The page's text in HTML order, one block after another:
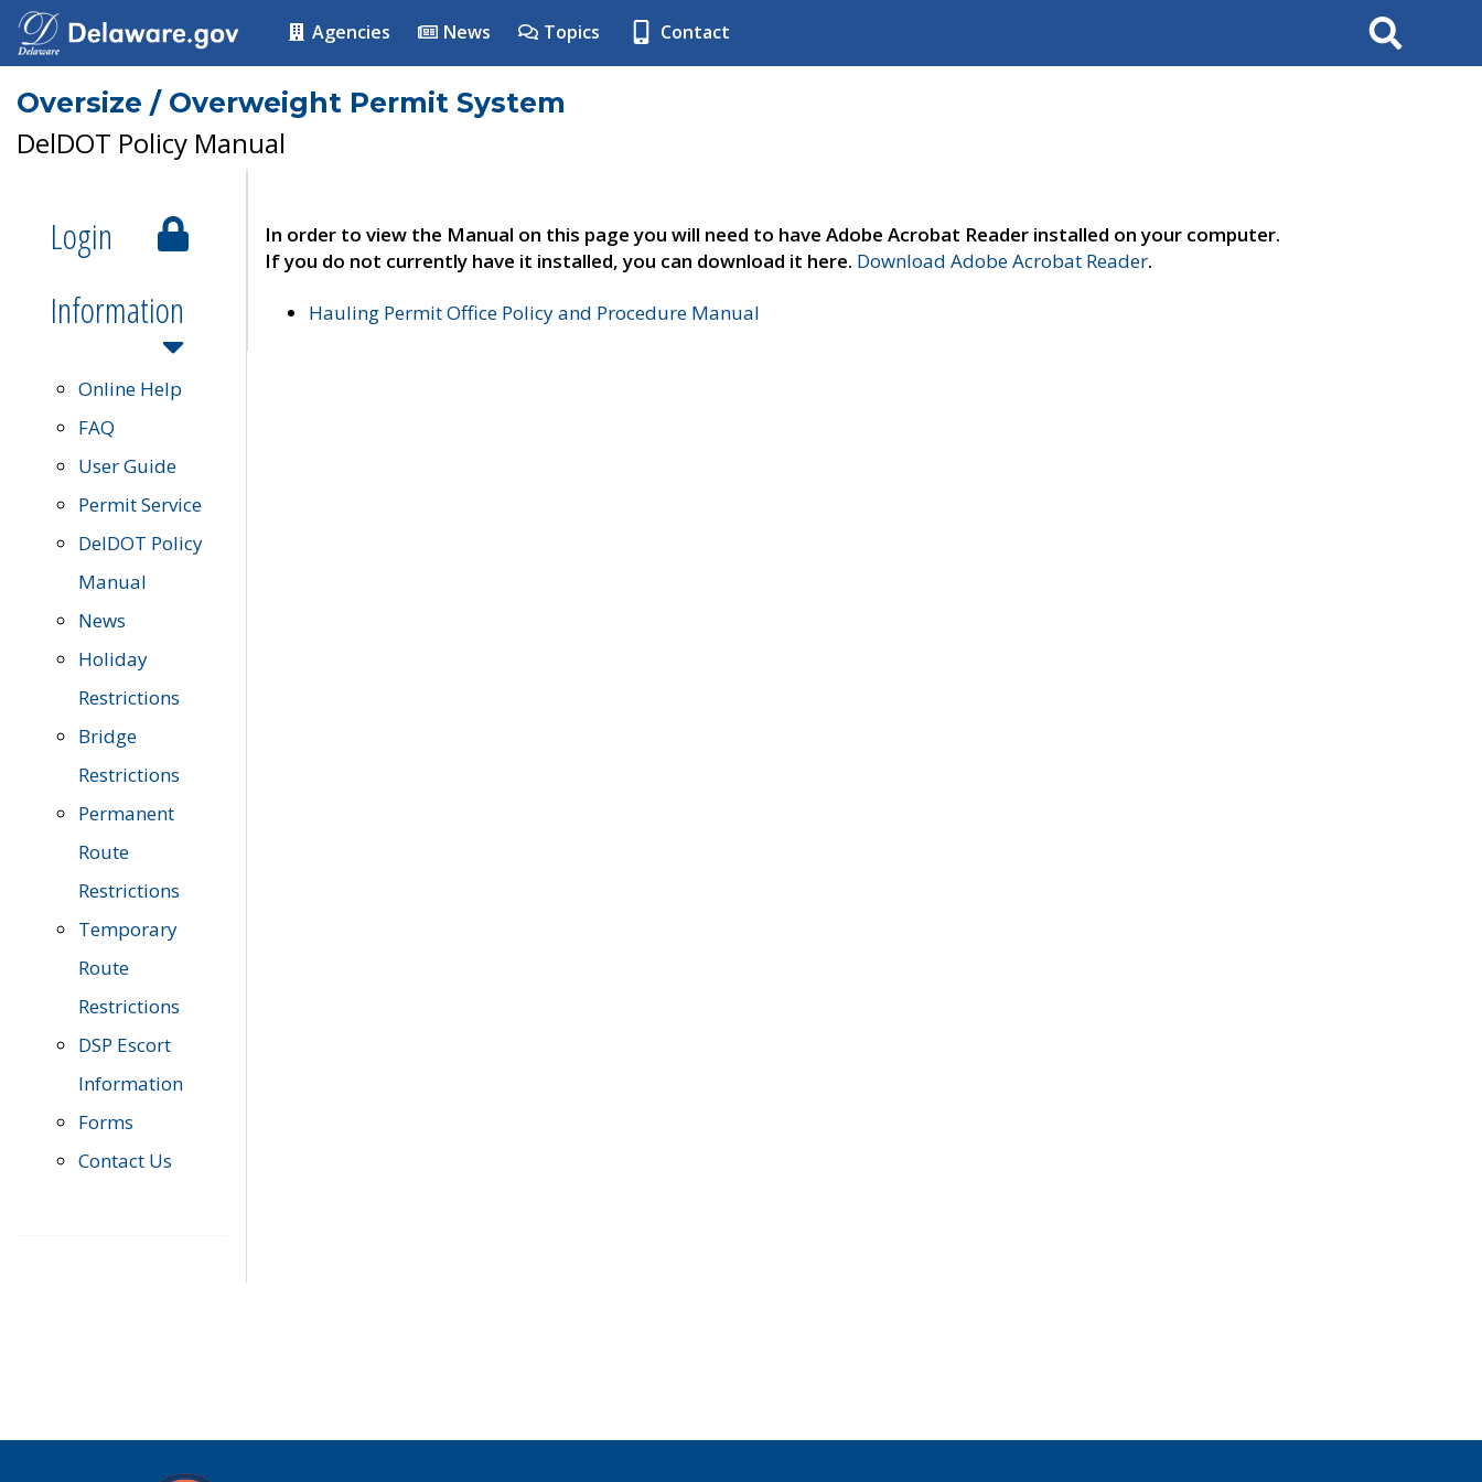
Agencies News Topics Contact Search
Oversize / Overweight Permit System
DelDOT Policy Manual
Login
Information
Online Help
FAQ
User Guide
Permit Service
DelDOT Policy
Manual
News
Holiday
Restrictions
Bridge
Restrictions
Permanent
Route
Restrictions
Temporary
Route
Restrictions
DSP Escort
Information
Forms
Contact Us
In order to view the Manual on this page you will need to have Adobe Acrobat Reader installed on your computer.
If you do not currently have it installed, you can download it here. Download Adobe Acrobat Reader.
Hauling Permit Office Policy and Procedure Manual